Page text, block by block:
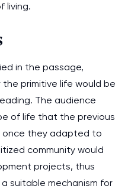
living.
in the passage,
primitive life would be
The audience
of life that the previous
once they adapted to
community would
projects, thus
suitable mechanism for